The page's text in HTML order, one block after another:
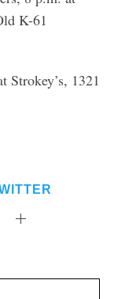
K-61
1321